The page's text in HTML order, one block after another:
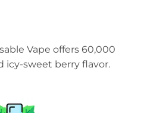
Vape offers 60,000
icy-sweet berry flavor.